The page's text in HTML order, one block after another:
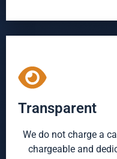
Transparent
We do not charge a
chargeable and